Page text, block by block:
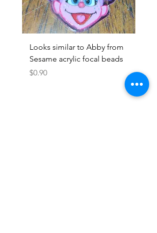
Looks similar to Abby from
Sesame acrylic focal beads
Price
$0.90
Price
$0.90